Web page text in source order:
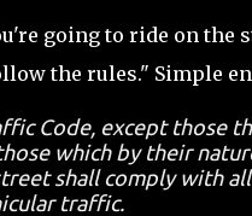
going to ride on the
the rules." Simple
Code, except those
which by their
shall comply with
traffic.